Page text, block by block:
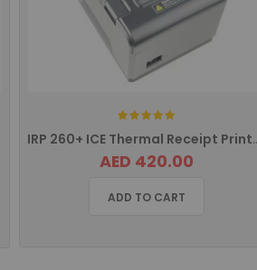
Rating:
IRP 260+ ICE
AED 420.00
ADD TO CART